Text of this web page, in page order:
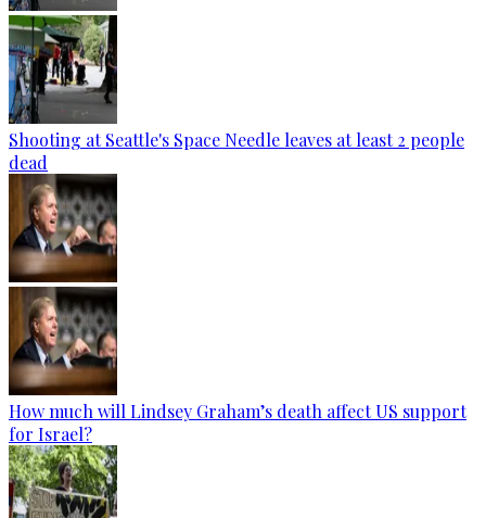
Shooting at Seattle's Space Needle leaves at least 2 people
dead
How much will Lindsey Graham’s death affect US support
for Israel?